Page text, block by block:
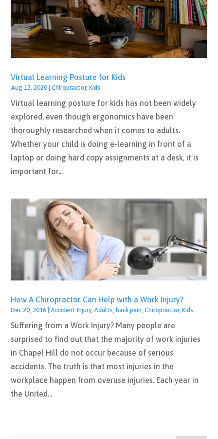
Virtual Learning Posture for Kids
Aug 13, 2020 |Chiropractor,Kids
Virtual learning posture for kids has not been widely
explored, even though ergonomics have been
thoroughly researched when it comes to adults.
Whether your child is doing e-learning in front of a
laptop or doing hard copy assignments at a desk, it is
important for...
How A Chiropractor Can Help with a Work Injury?
Dec 20, 2016 |Accident Injury,Adults, back pain,Chiropractor,Kids
Suffering from a Work Injury? Many people are
surprised to find out that the majority of work injuries
in Chapel Hill do not occur because of serious
accidents. The truth is that most injuries in the
workplace happen from overuse injuries. Each year in
the United...